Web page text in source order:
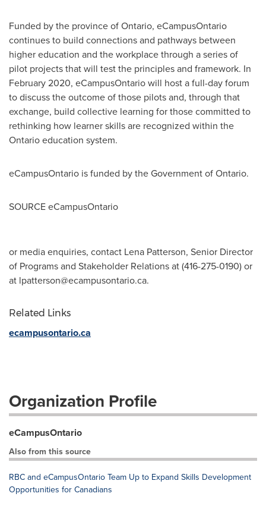
Funded by the province ofOntario, eCampusOntario
continues to build connections and pathways between
higher education and the workplace through a series of
pilot projects that will test the principles and framework. In
February 2020, eCampusOntario will host a full-day forum
to discuss the outcome of those pilots and, through that
exchange, build collective learning for those committed to
rethinking how learner skills are recognized within the
Ontarioeducation system.
eCampusOntario is funded by the Government ofOntario.
SOURCE eCampusOntario
or media enquiries, contact Lena Patterson, Senior Director
of Programs and Stakeholder Relations at (416-275-0190) or
at lpatterson@ecampusontario.ca.
Related Links
ecampusontario.ca
Organization Profile
eCampusOntario
Also from this source
RBC and eCampusOntario Team Up to Expand Skills Development
Opportunities for Canadians